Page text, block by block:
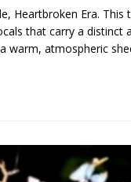
Heartbroken Era. This
that carry a distinct
warm, atmospheric